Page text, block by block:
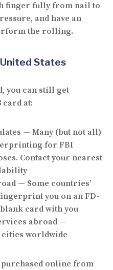
finger fully from nail to
and have an
the rolling.
States
you can still get
card at:
— Many (but not all)
for FBI
Contact your nearest
— Some countries’
you on an FD-
card with you
abroad —
worldwide
purchased online from